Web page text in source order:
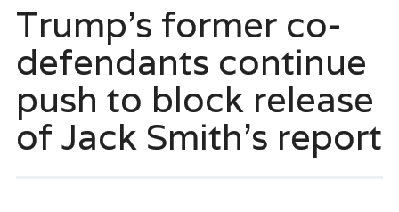
Trump’s former co-
defendants continue
push to block release
of Jack Smith’s report